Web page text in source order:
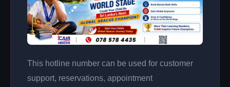
This hotline number can be used for customer
support, reservations, appointment